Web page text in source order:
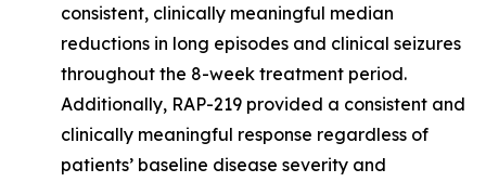
consistent, clinically meaningful median
reductions in long episodes and clinical seizures
throughout the 8-week treatment period.
Additionally, RAP-219 provided a consistent and
clinically meaningful response regardless of
patients’ baseline disease severity and